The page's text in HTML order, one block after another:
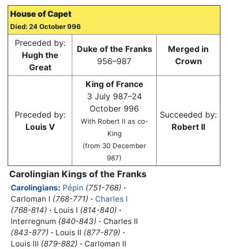
House of Capet
Died: 24 October 996
Preceded by:
Hugh the
Great
Duke of the Franks
956–987
Merged in
Crown
Preceded by:
Louis V
King of France
3 July 987–24
October 996
With Robert II as co-
King
(from 30 December
987)
Succeeded by:
Robert II
Carolingian Kings of the Franks
Carolingians: Pépin (751-768) ·
Carloman I (768-771) · Charles I
(768-814) · Louis I (814-840) ·
Interregnum (840-843) · Charles II
(843-877) · Louis II (877-879) ·
Louis III (879-882) · Carloman II